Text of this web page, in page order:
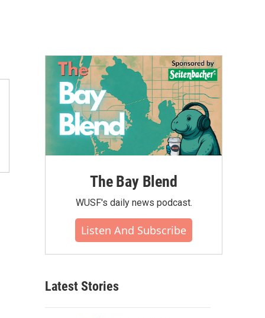
The Bay Blend
WUSF's daily news podcast.
Listen And Subscribe
Latest Stories